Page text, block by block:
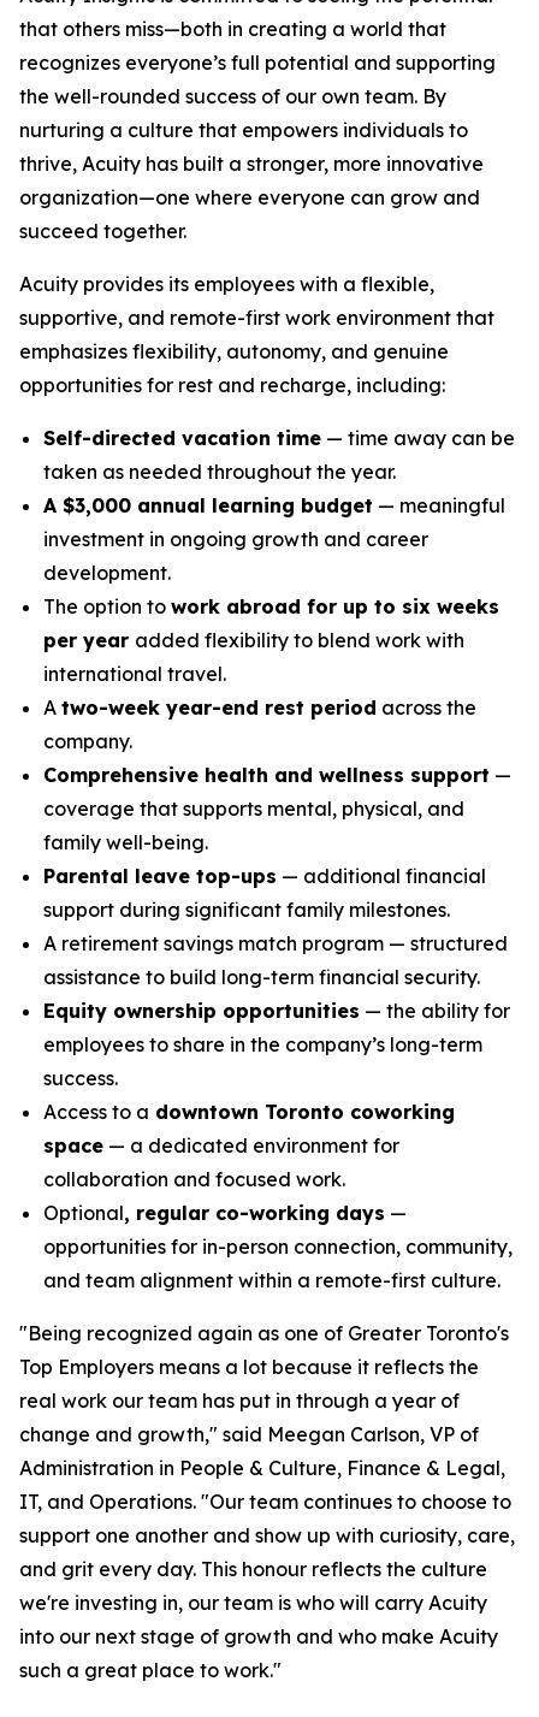
that others miss—both in creating a world that
recognizes everyone’s full potential and supporting
the well-rounded success of our own team. By
nurturing a culture that empowers individuals to
thrive, Acuity has built a stronger, more innovative
organization—one where everyone can grow and
succeed together.
Acuity provides its employees with a flexible,
supportive, and remote-first work environment that
emphasizes flexibility, autonomy, and genuine
opportunities for rest and recharge, including:
Self-directed vacation time — time away can be
taken as needed throughout the year.
A $3,000 annual learning budget — meaningful
investment in ongoing growth and career
development.
The option to work abroad for up to six weeks
per year added flexibility to blend work with
international travel.
A two-week year-end rest period across the
company.
Comprehensive health and wellness support —
coverage that supports mental, physical, and
family well-being.
Parental leave top-ups — additional financial
support during significant family milestones.
A retirement savings match program — structured
assistance to build long-term financial security.
Equity ownership opportunities — the ability for
employees to share in the company’s long-term
success.
Access to a downtown Toronto coworking
space — a dedicated environment for
collaboration and focused work.
Optional, regular co-working days —
opportunities for in-person connection, community,
and team alignment within a remote-first culture.
"Being recognized again as one of Greater Toronto's
Top Employers means a lot because it reflects the
real work our team has put in through a year of
change and growth," said Meegan Carlson, VP of
Administration in People & Culture, Finance & Legal,
IT, and Operations. "Our team continues to choose to
support one another and show up with curiosity, care,
and grit every day. This honour reflects the culture
we're investing in, our team is who will carry Acuity
into our next stage of growth and who make Acuity
such a great place to work."